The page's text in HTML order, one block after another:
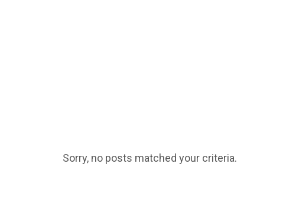
Sorry, no posts matched your criteria.